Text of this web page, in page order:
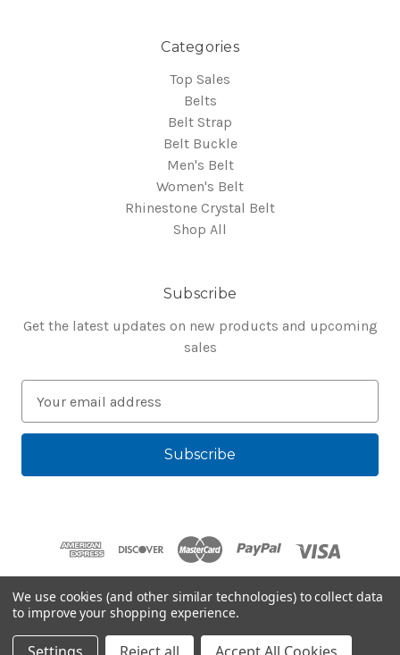
Categories
Top Sales
Belts
Belt Strap
Belt Buckle
Men's Belt
Women's Belt
Rhinestone Crystal Belt
Shop All
Subscribe
Get the latest updates on new products and upcoming
sales
a
l
s
Powered byBigCommerce
We use cookies (and other similar technologies) to collect data
to improve your shopping experience.